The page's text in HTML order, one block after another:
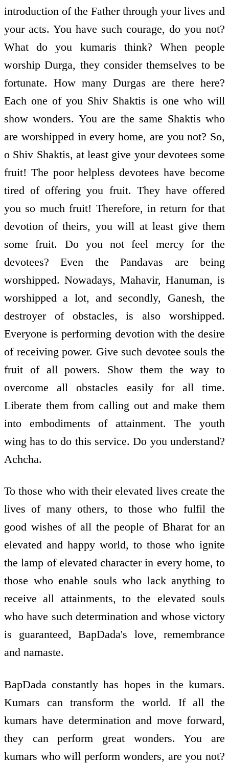
introduction of the Father through your lives and
your acts. You have such courage, do you not?
What do you kumaris think? When people
worship Durga, they consider themselves to be
fortunate. How many Durgas are there here?
Each one of you Shiv Shaktis is one who will
show wonders. You are the same Shaktis who
are worshipped in every home, are you not? So,
o Shiv Shaktis, at least give your devotees some
fruit! The poor helpless devotees have become
tired of offering you fruit. They have offered
you so much fruit! Therefore, in return for that
devotion of theirs, you will at least give them
some fruit. Do you not feel mercy for the
devotees? Even the Pandavas are being
worshipped. Nowadays, Mahavir, Hanuman, is
worshipped a lot, and secondly, Ganesh, the
destroyer of obstacles, is also worshipped.
Everyone is performing devotion with the desire
of receiving power. Give such devotee souls the
fruit of all powers. Show them the way to
overcome all obstacles easily for all time.
Liberate them from calling out and make them
into embodiments of attainment. The youth
wing has to do this service. Do you understand?
Achcha.
To those who with their elevated lives create the
lives of many others, to those who fulfil the
good wishes of all the people of Bharat for an
elevated and happy world, to those who ignite
the lamp of elevated character in every home, to
those who enable souls who lack anything to
receive all attainments, to the elevated souls
who have such determination and whose victory
is guaranteed, BapDada's love, remembrance
and namaste.
BapDada constantly has hopes in the kumars.
Kumars can transform the world. If all the
kumars have determination and move forward,
they can perform great wonders. You are
kumars who will perform wonders, are you not?